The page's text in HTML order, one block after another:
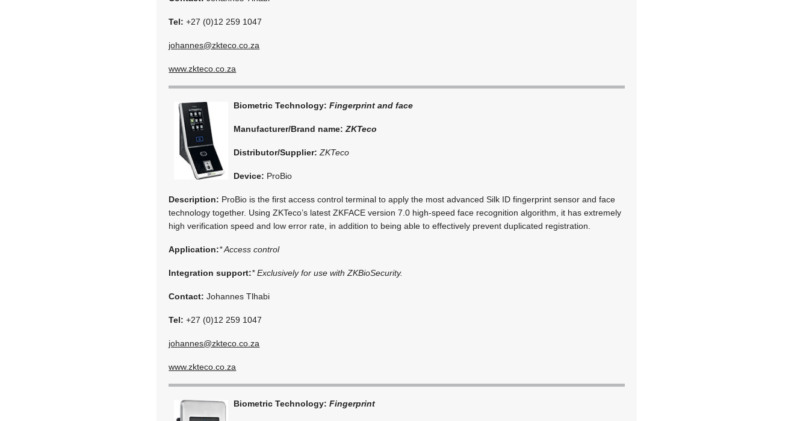
Tel: +27 (0)12 259 1047
johannes@zkteco.co.za
www.zkteco.co.za
Biometric Technology:Fingerprint and face
Manufacturer/Brand name:ZKTeco
Distributor/Supplier: ZKTeco
Device: ProBio
Description: ProBio is the first access control terminal to apply the most advanced Silk ID fingerprint sensor and face
technology together. Using ZKTeco’s latest ZKFACE version 7.0 high-speed face recognition algorithm, it has extremely
high verification speed and low error rate, in addition to being able to effectively prevent duplicated registration.
Application:* Access control
Integration support:* Exclusively for use with ZKBioSecurity.
Contact: Johannes Tlhabi
Tel: +27 (0)12 259 1047
johannes@zkteco.co.za
www.zkteco.co.za
Biometric Technology:Fingerprint